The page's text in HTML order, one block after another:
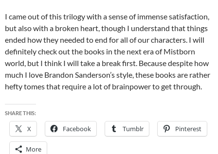
I came out of this trilogy with a sense of immense satisfaction,
but also with a broken heart, though I understand that things
ended how they needed to end for all of our characters. I will
definitely check out the books in the next era of Mistborn
world, but I think I will take a break first. Because despite how
much I love Brandon Sanderson’s style, these books are rather
hefty tomes that require a lot of brainpower to get through.
SHARE THIS:
X Facebook Tumblr Pinterest
More